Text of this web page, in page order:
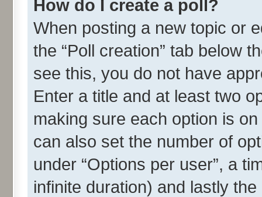
How do I create a poll?
When posting a new topic or
the “Poll creation” tab below
see this, you do not have
Enter a title and at least two
making sure each option is
can also set the number of
under “Options per user”, a
infinite duration) and lastly